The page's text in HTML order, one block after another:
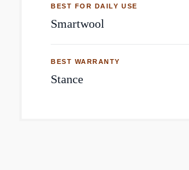
BEST FOR DAILY USE
Smartwool
BEST WARRANTY
Stance